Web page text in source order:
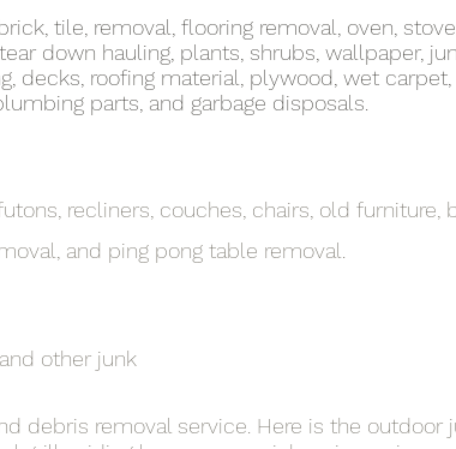
tile, removal, flooring removal, oven,
down hauling, plants, shrubs, wallpaper,
decks, roofing material, plywood, wet
parts, and garbage disposals.
recliners, couches, chairs, old furniture,
and ping pong table removal.
other junk
debris removal service. Here is the outdoor